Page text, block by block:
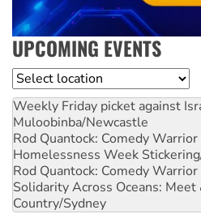
UPCOMING EVENTS
Location
Weekly Friday picket against
Muloobinba/Newcastle
Rod Quantock: Comedy Warrior
Homelessness Week
Rod Quantock: Comedy Warrior
Solidarity Across Oceans:
Country/Sydney